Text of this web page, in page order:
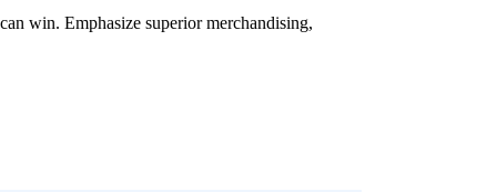
win. Emphasize superior merchandising,